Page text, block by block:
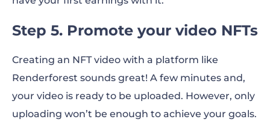
Step 5. Promote your video NFTs
Creating an NFT video with a platform like
Renderforest sounds great! A few minutes and,
your video is ready to be uploaded. However, only
uploading won’t be enough to achieve your goals.